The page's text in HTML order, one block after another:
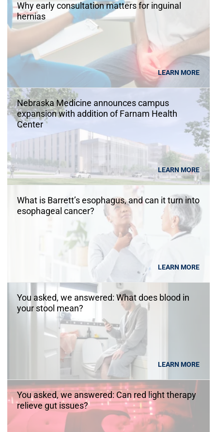
Why early consultation matters for inguinal
hernias
LEARN MORE
Nebraska Medicine announces campus
expansion with addition of Farnam Health
Center
LEARN MORE
What is Barrett’s esophagus, and can it turn into
esophageal cancer?
LEARN MORE
You asked, we answered: What does blood in
your stool mean?
LEARN MORE
You asked, we answered: Can red light therapy
relieve gut issues?